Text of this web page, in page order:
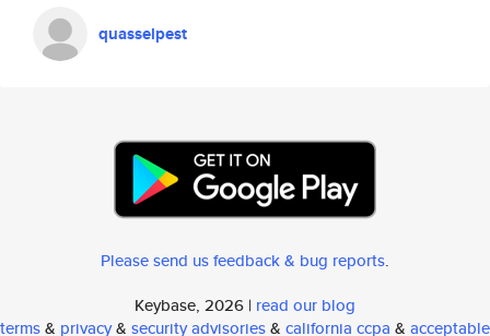
quasselpest
Please send us feedback & bug reports.
Keybase, 2026 | read our blog
terms& privacy& security advisories& california ccpa & acceptable